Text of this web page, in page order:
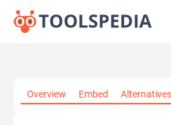
Overview Embed Alternatives